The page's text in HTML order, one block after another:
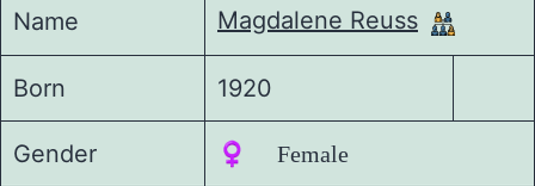
Name Magdalene Reuss
Born 1920
Gender ♀️ Female